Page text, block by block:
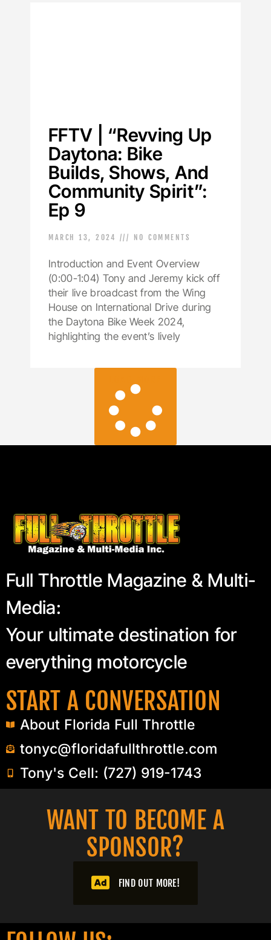
FFTV | “Revving Up
Daytona: Bike
Builds, Shows, And
Community Spirit”:
Ep 9
MARCH 13, 2024 NO COMMENTS
Introduction and Event Overview
(0:00-1:04) Tony and Jeremy kick off
their live broadcast from the Wing
House on International Drive during
the Daytona Bike Week 2024,
highlighting the event’s lively
Full Throttle Magazine & Multi-
Media:
Your ultimate destination for
everything motorcycle
START A CONVERSATION
About Florida Full Throttle
tonyc@floridafullthrottle.com
Tony's Cell: (727) 919-1743
WANT TO BECOME A
SPONSOR?​
FIND OUT MORE!